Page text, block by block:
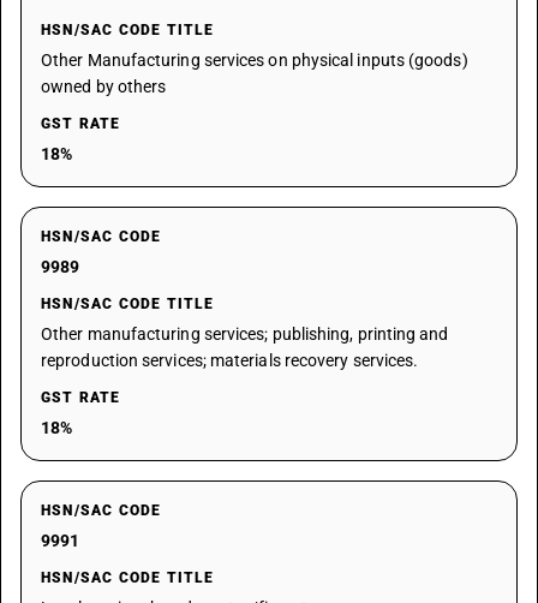
HSN/SAC CODE TITLE
Other Manufacturing services on physical inputs (goods)
owned by others
GST RATE
18%
HSN/SAC CODE
9989
HSN/SAC CODE TITLE
Other manufacturing services; publishing, printing and
reproduction services; materials recovery services.
GST RATE
18%
HSN/SAC CODE
9991
HSN/SAC CODE TITLE